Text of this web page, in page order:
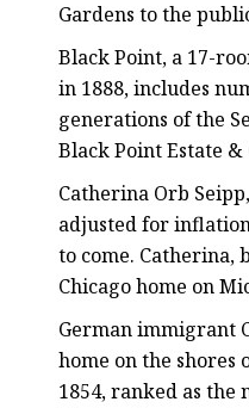
Gardens to the
Black Point, a 17-
in 1888, includes
generations of the
Black Point Estate
Catherina Orb
adjusted for
to come. Catherina,
Chicago home on
German immigrant
home on the shores
1854, ranked as